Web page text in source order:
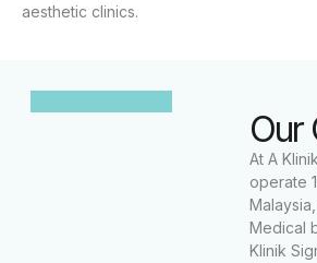
aesthetic clinics.
Our
At A
operate
Medical
Klinik